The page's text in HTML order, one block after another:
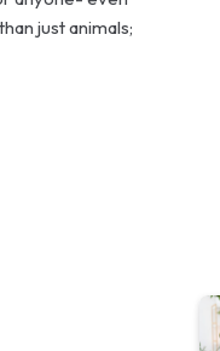
just animals;